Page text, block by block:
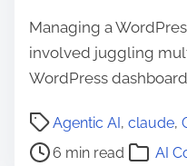
Managing a
involved juggling
WordPress
Agentic AI, claude,
P
o
6 min read AI